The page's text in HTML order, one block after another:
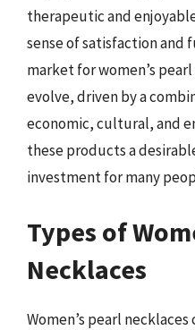
therapeutic and
sense of satisfaction
market for women’s
evolve, driven by a
economic, cultural, and
these products a
investment for many
Types of
Necklaces
Women’s pearl